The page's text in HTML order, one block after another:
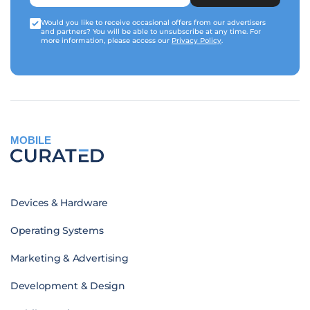
Would you like to receive occasional offers from our advertisers
and partners? You will be able to unsubscribe at any time. For
more information, please access our Privacy Policy.
MOBILE
Devices & Hardware
Operating Systems
Marketing & Advertising
Development & Design